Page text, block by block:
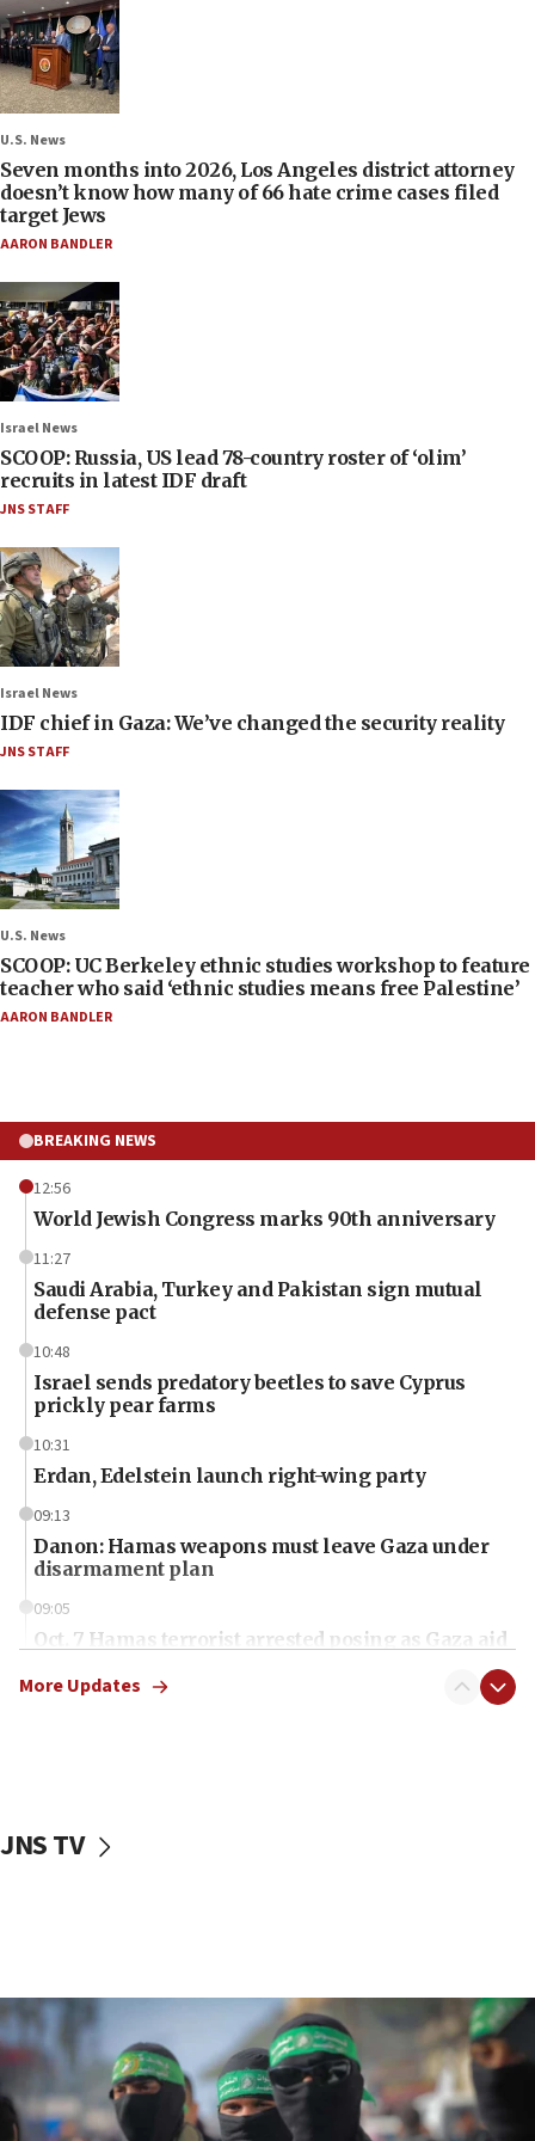
U.S. News
Seven months into 2026, Los Angeles district attorney
doesn’t know how many of 66 hate crime cases filed
target Jews
AARON BANDLER
Israel News
SCOOP: Russia, US lead 78-country roster of ‘olim’
recruits in latest IDF draft
JNS STAFF
Israel News
IDF chief in Gaza: We’ve changed the security reality
JNS STAFF
U.S. News
SCOOP: UC Berkeley ethnic studies workshop to feature
teacher who said ‘ethnic studies means free Palestine’
AARON BANDLER
BREAKING NEWS
12:56
World Jewish Congress marks 90th anniversary
11:27
Saudi Arabia, Turkey and Pakistan sign mutual
defense pact
10:48
Israel sends predatory beetles to save Cyprus
prickly pear farms
10:31
Erdan, Edelstein launch right-wing party
09:13
Danon: Hamas weapons must leave Gaza under
disarmament plan
09:05
Oct. 7 Hamas terrorist arrested posing as Gaza aid
vessels under Iran blockade
06:55
Palestinians attack Israeli civilians who
accidentally entered Jenin in Samaria
06:50
More Updates
JNS TV